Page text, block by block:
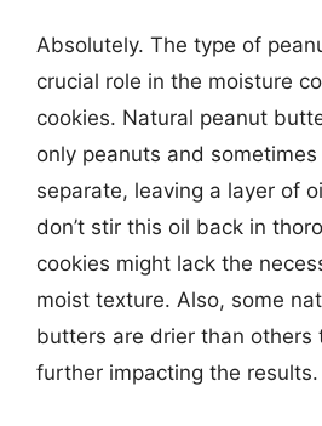
Absolutely. The type of
crucial role in the moisture
cookies. Natural peanut
only peanuts and
separate, leaving a layer of
don’t stir this oil back in
cookies might lack the
moist texture. Also, some
butters are drier than others
further impacting the results.